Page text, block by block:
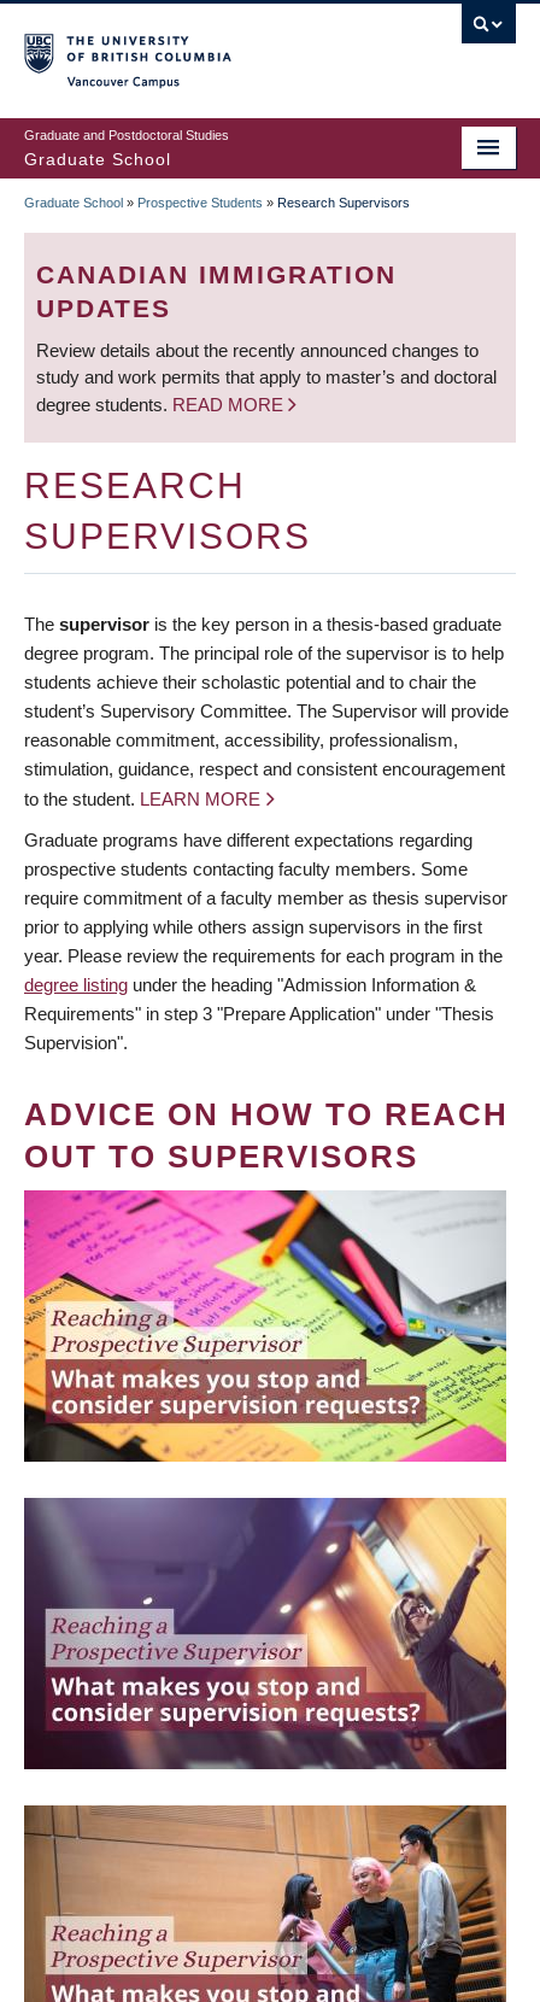
to
main
content
Graduate and Postdoctoral Studies
Graduate School
BREADCRUMB
Graduate School » Prospective Students » Research Supervisors
CANADIAN IMMIGRATION
UPDATES
Review details about the recently announced changes to
study and work permits that apply to master’s and doctoral
degree students. READ MORE
RESEARCH
SUPERVISORS
The supervisor is the key person in a thesis-based graduate
degree program. The principal role of the supervisor is to help
students achieve their scholastic potential and to chair the
student’s Supervisory Committee. The Supervisor will provide
reasonable commitment, accessibility, professionalism,
stimulation, guidance, respect and consistent encouragement
to the student. LEARN MORE
Graduate programs have different expectations regarding
prospective students contacting faculty members. Some
require commitment of a faculty member as thesis supervisor
prior to applying while others assign supervisors in the first
year. Please review the requirements for each program in the
degree listing under the heading "Admission Information &
Requirements" in step 3 "Prepare Application" under "Thesis
Supervision".
ADVICE ON HOW TO REACH
OUT TO SUPERVISORS